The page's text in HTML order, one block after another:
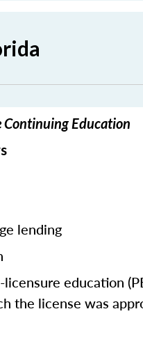
Continuing Education
lending
education
the license was